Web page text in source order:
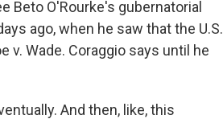
Beto O'Rourke's gubernatorial
ago, when he saw that the U.S.
v. Wade. Coraggio says until he
And then, like, this